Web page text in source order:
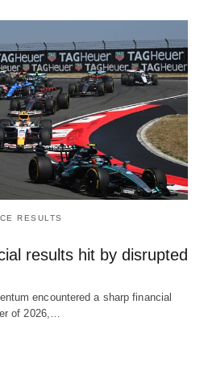
RESULTS
results hit by disrupted
encountered a sharp financial
of 2026,…